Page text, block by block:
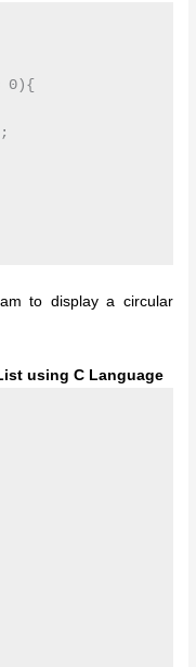
0){
to display a circular
using C Language